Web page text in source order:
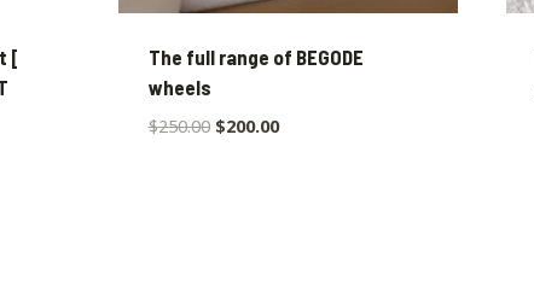
[
The full range of BEGODE
wheels
$250.00 $200.00